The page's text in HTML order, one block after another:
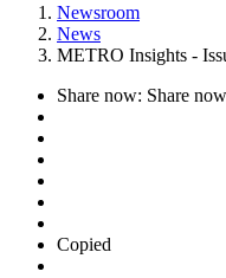
Newsroom
News
METRO Insights -
Share now: Share
Copied